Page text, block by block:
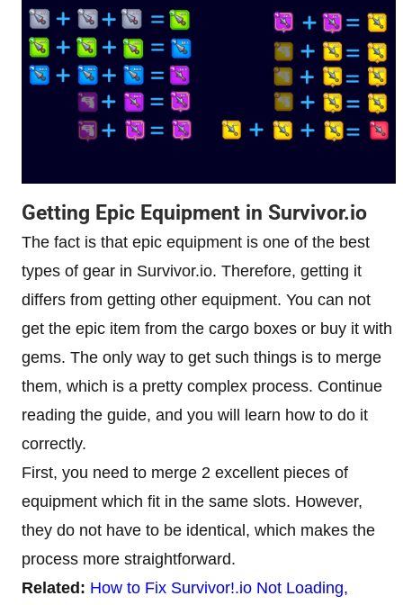
Getting Epic Equipment in Survivor.io
The fact is that epic equipment is one of the best
types of gear in Survivor.io. Therefore, getting it
differs from getting other equipment. You can not
get the epic item from the cargo boxes or buy it with
gems. The only way to get such things is to merge
them, which is a pretty complex process. Continue
reading the guide, and you will learn how to do it
correctly.
First, you need to merge 2 excellent pieces of
equipment which fit in the same slots. However,
they do not have to be identical, which makes the
process more straightforward.
Related: How to Fix Survivor!.io Not Loading,